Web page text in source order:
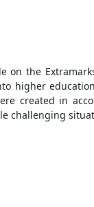
on the
higher
created in
challenging